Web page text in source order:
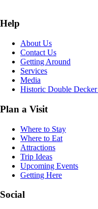
Help
About Us
Contact Us
Getting Around
Services
Media
Historic Double
Plan a Visit
Where to Stay
Where to Eat
Attractions
Trip Ideas
Upcoming Events
Getting Here
Social